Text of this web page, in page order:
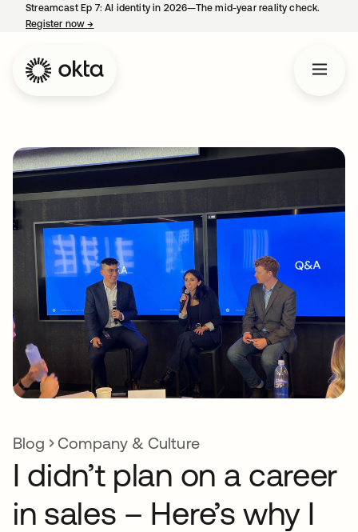
Streamcast Ep 7: AI identity in 2026—The mid-year reality check.
Register now→
Blog Company & Culture
I didn’t plan on a career
in sales – Here’s why I